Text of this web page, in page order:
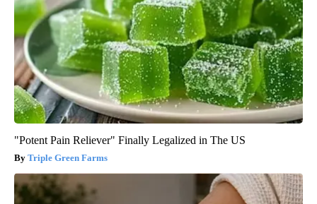
"Potent Pain Reliever" Finally Legalized in The US
Triple Green Farms